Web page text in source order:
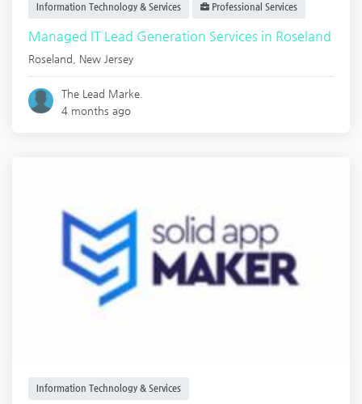
Information Technology & Services Professional Services
Managed IT Lead Generation Services in Roseland
Roseland New Jersey
The Lead Marke.
4 months ago
Information Technology & Services